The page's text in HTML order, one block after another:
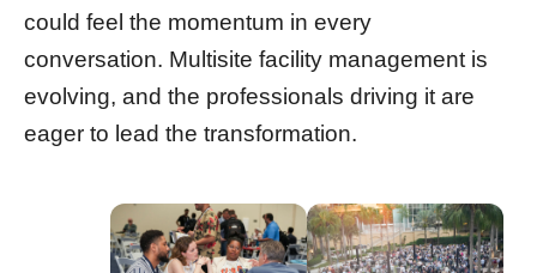
could feel the momentum in every
conversation. Multisite facility management is
evolving, and the professionals driving it are
eager to lead the transformation.